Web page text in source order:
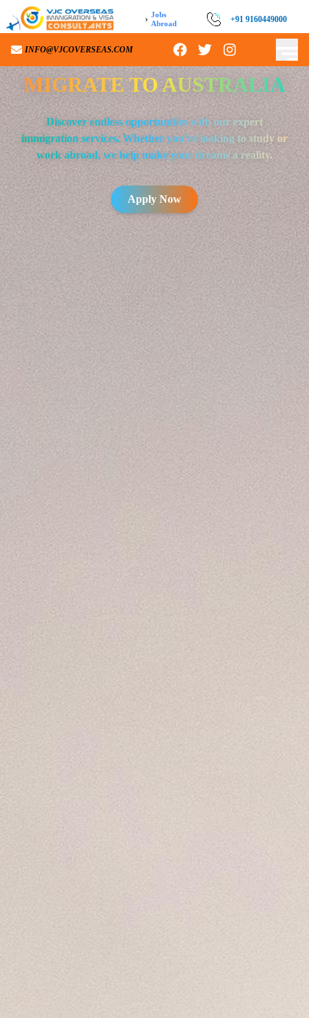
› Jobs
Abroad
+91 9160449000
INFO@VJCOVERSEAS.COM
MIGRATE TOAUSTRALIA
Discover endless opportunities with our expert
immigration services. Whether you’re looking to study or
work abroad, we help make your dreams a reality.
Apply Now